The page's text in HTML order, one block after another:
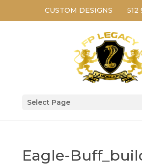
CUSTOM DESIGNS 512
Select Page
Eagle-